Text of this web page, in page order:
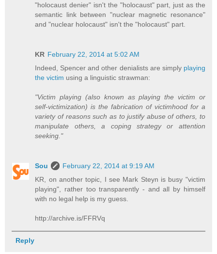
"holocaust denier" isn't the "holocaust" part, just as the
semantic link between "nuclear magnetic resonance"
and "nuclear holocaust" isn't the "holocaust" part.
KR February 22, 2014 at 5:02 AM
Indeed, Spencer and other denialists are simply playing
the victim using a linguistic strawman:
"Victim playing (also known as playing the victim or
self-victimization) is the fabrication of victimhood for a
variety of reasons such as to justify abuse of others, to
manipulate others, a coping strategy or attention
seeking."
Sou
February 22, 2014 at 9:19 AM
KR, on another topic, I see Mark Steyn is busy "victim
playing", rather too transparently - and all by himself
with no legal help is my guess.
http://archive.is/FFRVq
Reply